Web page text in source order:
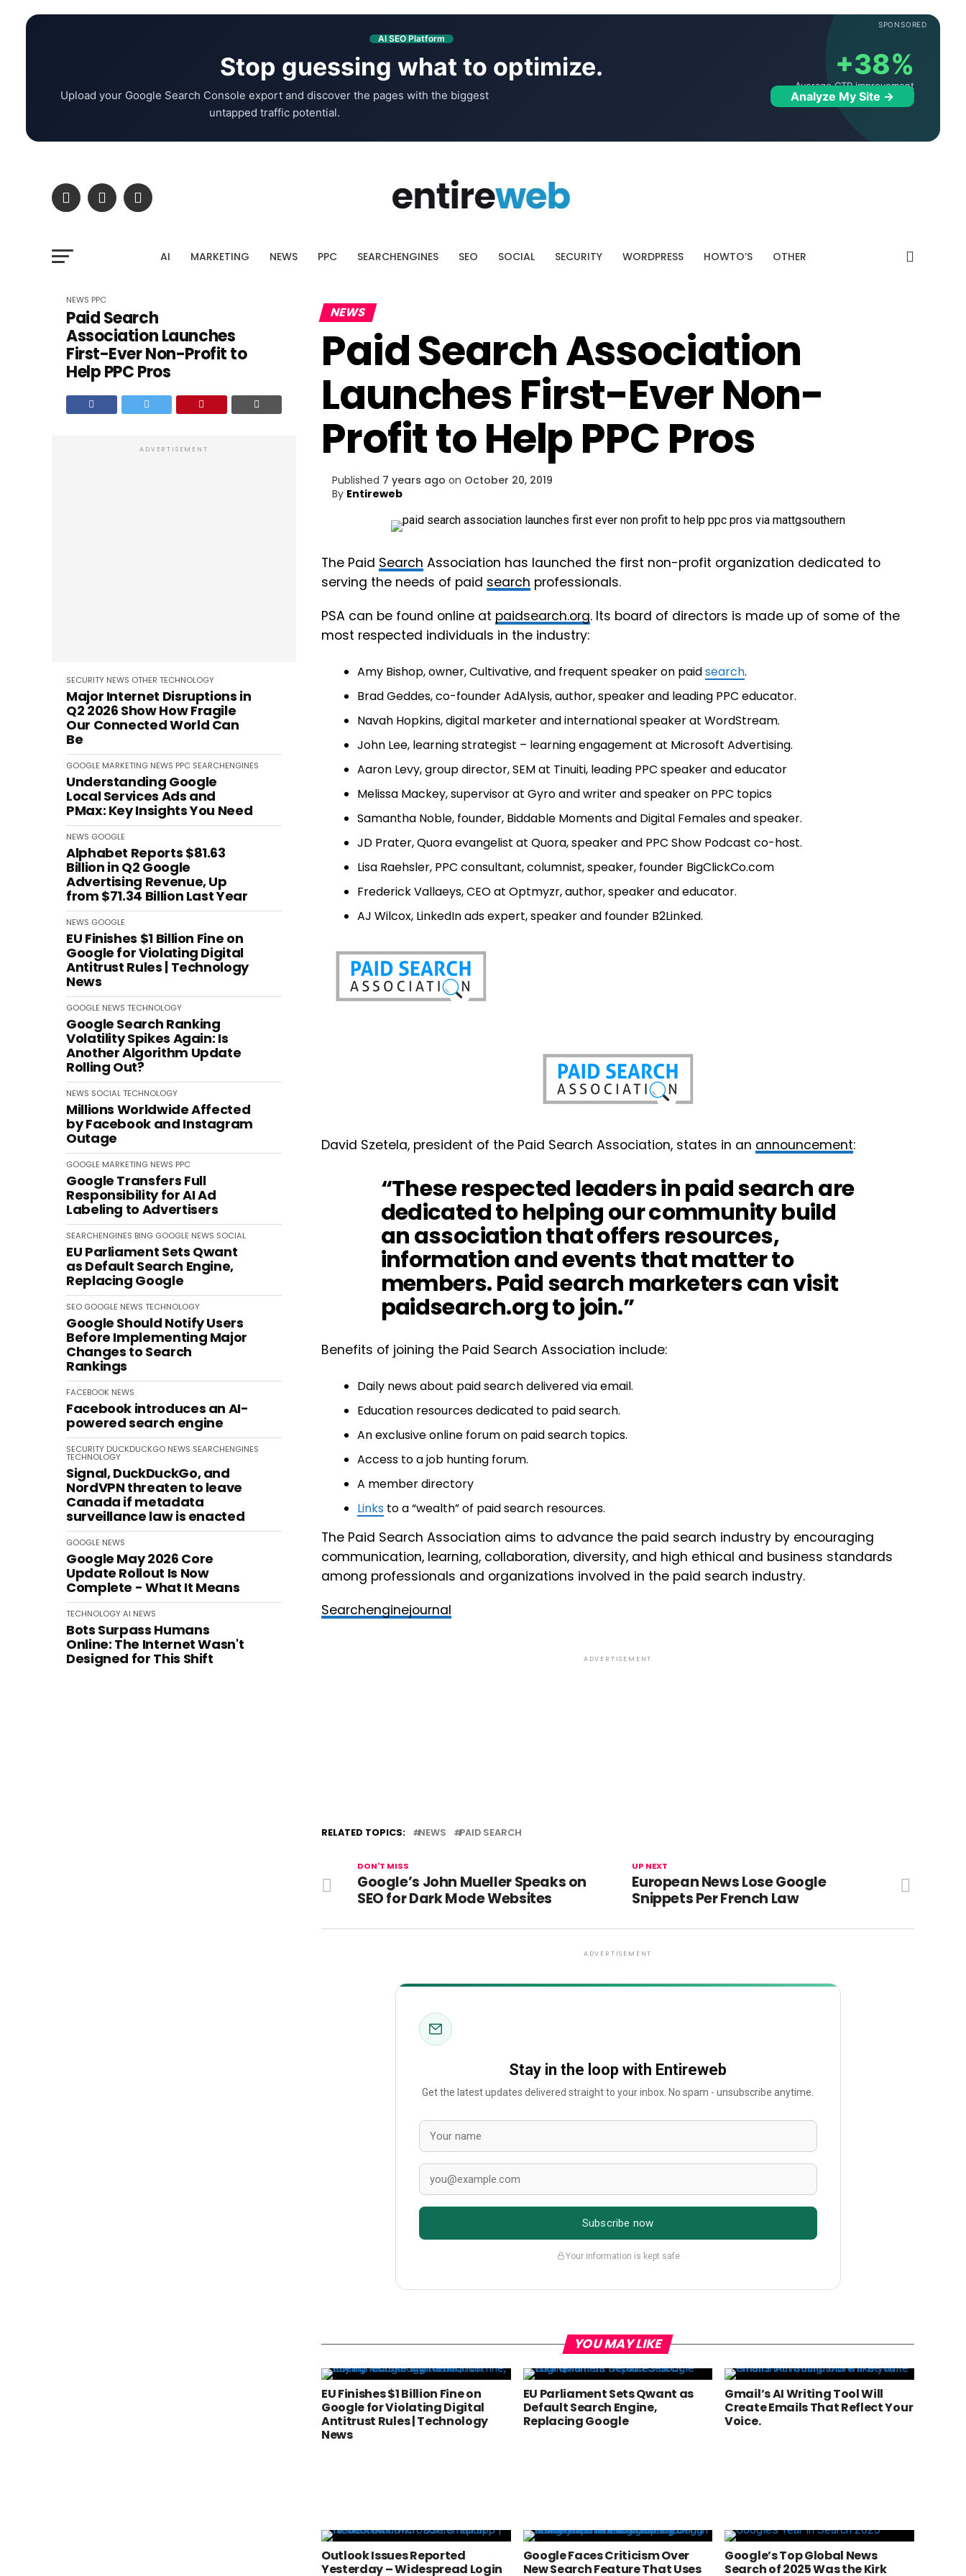
SPONSORED
AI SEO Platform
Stop guessing what to optimize.
Upload your Google Search Console export and discover the pages with the biggest
untapped traffic potential.
+38%
Average CTR improvement
Analyze My Site →
AI MARKETING NEWS PPC SEARCHENGINES SEO SOCIAL SECURITY WORDPRESS HOWTO’S OTHER
NEWS PPC
Paid Search
Association Launches
First-Ever Non-Profit to
Help PPC Pros
ADVERTISEMENT
SECURITY NEWS OTHER TECHNOLOGY
Major Internet Disruptions in
Q2 2026 Show How Fragile
Our Connected World Can
Be
GOOGLE MARKETING NEWS PPC SEARCHENGINES
Understanding Google
Local Services Ads and
PMax: Key Insights You Need
NEWS GOOGLE
Alphabet Reports $81.63
Billion in Q2 Google
Advertising Revenue, Up
from $71.34 Billion Last Year
NEWS GOOGLE
EU Finishes $1 Billion Fine on
Google for Violating Digital
Antitrust Rules | Technology
News
GOOGLE NEWS TECHNOLOGY
Google Search Ranking
Volatility Spikes Again: Is
Another Algorithm Update
Rolling Out?
NEWS SOCIALTECHNOLOGY
Millions Worldwide Affected
by Facebook and Instagram
Outage
GOOGLE MARKETING NEWS PPC
Google Transfers Full
Responsibility for AI Ad
Labeling to Advertisers
SEARCHENGINES BING GOOGLE NEWS SOCIAL
EU Parliament Sets Qwant
as Default Search Engine,
Replacing Google
SEO GOOGLE NEWS TECHNOLOGY
Google Should Notify Users
Before Implementing Major
Changes to Search
Rankings
FACEBOOK NEWS
Facebook introduces an AI-
powered search engine
SECURITY DUCKDUCKGO NEWS SEARCHENGINES
TECHNOLOGY
Signal, DuckDuckGo, and
NordVPN threaten to leave
Canada if metadata
surveillance law is enacted
GOOGLE NEWS
Google May 2026 Core
Update Rollout Is Now
Complete - What It Means
TECHNOLOGYAI NEWS
Bots Surpass Humans
Online: The Internet Wasn't
Designed for This Shift
NEWS
Paid Search Association
Launches First-Ever Non-
Profit to Help PPC Pros
Published 7 years ago on October 20, 2019
By Entireweb
The Paid Search Association has launched the first non-profit organization dedicated to
serving the needs of paid search professionals.
PSA can be found online at paidsearch.org. Its board of directors is made up of some of the
most respected individuals in the industry:
Amy Bishop, owner, Cultivative, and frequent speaker on paidsearch.
Brad Geddes, co-founder AdAlysis, author, speaker and leading PPC educator.
Navah Hopkins, digital marketer and international speaker at WordStream.
John Lee, learning strategist – learning engagement at Microsoft Advertising.
Aaron Levy, group director, SEM at Tinuiti, leading PPC speaker and educator
Melissa Mackey, supervisor at Gyro and writer and speaker on PPC topics
Samantha Noble, founder, Biddable Moments and Digital Females and speaker.
JD Prater, Quora evangelist at Quora, speaker and PPC Show Podcast co-host.
Lisa Raehsler, PPC consultant, columnist, speaker, founder BigClickCo.com
Frederick Vallaeys, CEO at Optmyzr, author, speaker and educator.
AJ Wilcox, LinkedIn ads expert, speaker and founder B2Linked.
David Szetela, president of the Paid Search Association, states in an announcement:
“These respected leaders in paid search are
dedicated to helping our community build
an association that offers resources,
information and events that matter to
members. Paid search marketers can visit
paidsearch.org to join.”
Benefits of joining the Paid Search Association include:
Daily news about paid search delivered via email.
Education resources dedicated to paid search.
An exclusive online forum on paid search topics.
Access to a job hunting forum.
A member directory
Links to a “wealth” of paid search resources.
The Paid Search Association aims to advance the paid search industry by encouraging
communication, learning, collaboration, diversity, and high ethical and business standards
among professionals and organizations involved in the paid search industry.
Searchenginejournal
ADVERTISEMENT
RELATED TOPICS: NEWS PAID SEARCH
UP NEXT
European News Lose Google
Snippets Per French Law
DON'T MISS
Google’s John Mueller Speaks on
SEO for Dark Mode Websites
ADVERTISEMENT
Stay in the loop with Entireweb
Get the latest updates delivered straight to your inbox. No spam - unsubscribe anytime.
Subscribe now
Your information is kept safe
YOU MAY LIKE
EU Finishes $1 Billion Fine on
Google for Violating Digital
Antitrust Rules | Technology
News
EU Parliament Sets Qwant as
Default Search Engine,
Replacing Google
Gmail’s AI Writing Tool Will
Create Emails That Reflect Your
Voice.
Outlook Issues Reported
Yesterday – Widespread Login
Google Faces Criticism Over
New Search Feature That Uses
Google’s Top Global News
Search of 2025 Was the Kirk